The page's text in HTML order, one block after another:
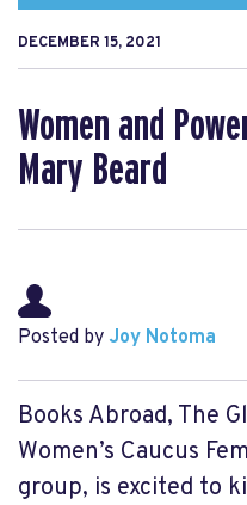
DECEMBER 15, 2021
Women and
Mary Beard
Posted by Joy Notoma
Books Abroad, The
Women’s Caucus
group, is excited to